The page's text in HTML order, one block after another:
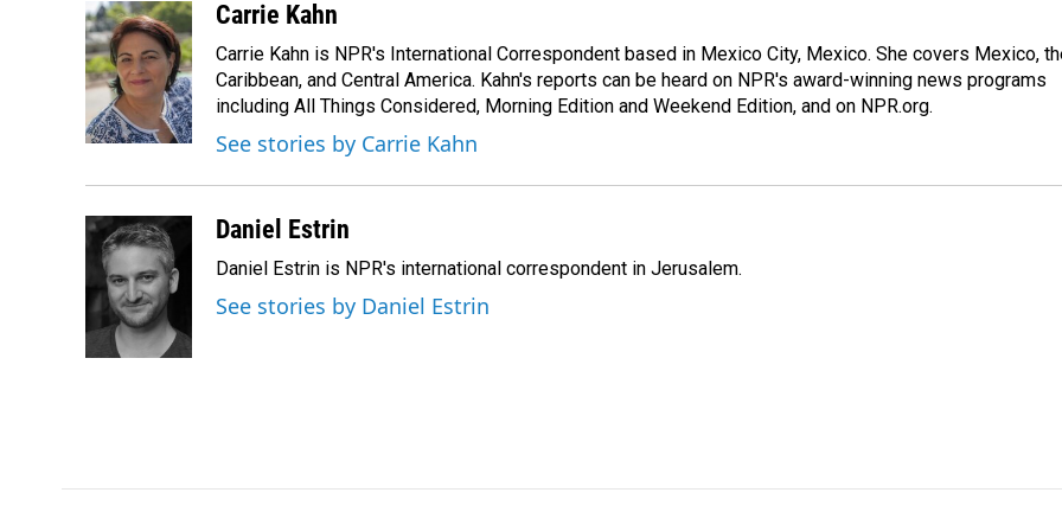
c
e
b
o
k
n
k
e
d
I
n
a
i
l
Carrie Kahn
Carrie Kahn is NPR's International Correspondent based in Mexico City, Mexico. She covers Mexico,
Caribbean, and Central America. Kahn's reports can be heard on NPR's award-winning news programs
including All Things Considered, Morning Edition and Weekend Edition, and on NPR.org.
See stories by Carrie Kahn
Daniel Estrin
Daniel Estrin is NPR's international correspondent in Jerusalem.
See stories by Daniel Estrin